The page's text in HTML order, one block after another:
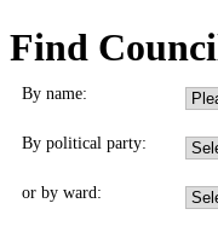
Find
By name:
By political party:
or by ward: